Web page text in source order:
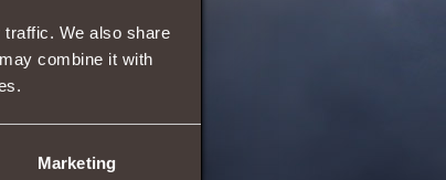
We also share
combine it with
Marketing
63